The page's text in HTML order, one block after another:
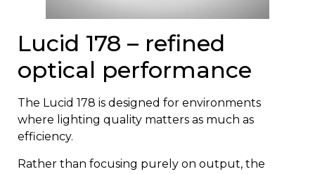
Lucid 178 – refined
optical performance
The Lucid 178 is designed for environments
where lighting quality matters as much as
efficiency.
Rather than focusing purely on output, the